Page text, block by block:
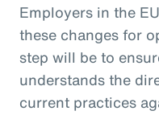
Employers in the
these changes for
step will be to
understands the
current practices